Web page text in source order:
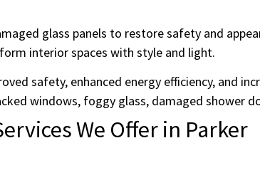
glass panels to restore safety and
interior spaces with style and light.
safety, enhanced energy efficiency, and
windows, foggy glass, damaged shower
We Offer in Parker